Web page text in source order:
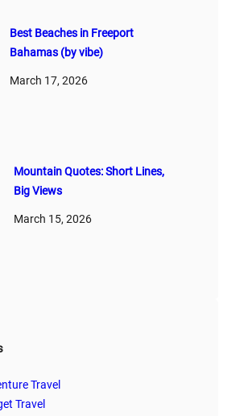
Best Beaches in Freeport
Bahamas (by vibe)
March 17, 2026
Mountain Quotes: Short Lines,
Big Views
March 15, 2026
Travel
Travel